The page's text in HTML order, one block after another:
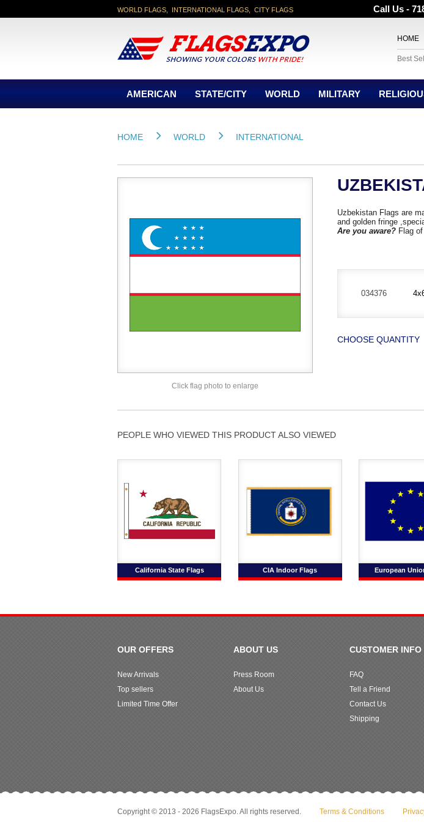
WORLD FLAGS, INTERNATIONAL FLAGS, CITY FLAGS Call Us -
HOME
Best
AMERICAN STATE/CITY WORLD MILITARY
HOME WORLD INTERNATIONAL
Click flag photo to enlarge
Uzbekistan Flags are
and golden fringe
Are you aware? Flag
034376
CHOOSE QUANTITY
PEOPLE WHO VIEWED THIS PRODUCT ALSO VIEWED
California State Flags CIA Indoor Flags European
OUR OFFERS
New Arrivals
Top sellers
Limited Time Offer
ABOUT US
Press Room
About Us
CUSTOMER INFO
FAQ
Tell a Friend
Contact Us
Shipping
Copyright © 2013 - 2026 FlagsExpo. All rights reserved. Terms & Conditions